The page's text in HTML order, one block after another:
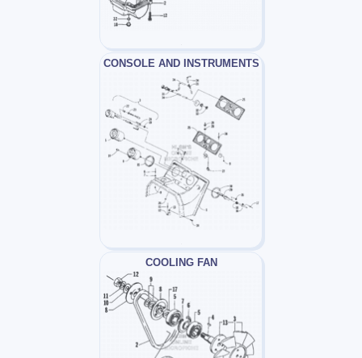
CONSOLE AND INSTRUMENTS
COOLING FAN